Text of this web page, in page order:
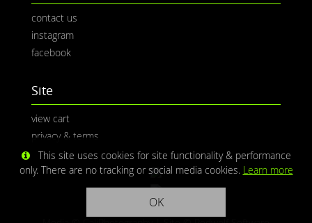
contact us
instagram
facebook
Site
view cart
privacy & terms
This site uses cookies for site functionality & performance
only. There are no tracking or social media cookies. Learn more
OK